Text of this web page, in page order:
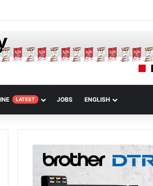
Article
LATEST JOBS ENGLISH